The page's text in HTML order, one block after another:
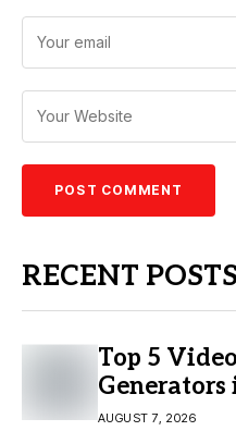
RECENT POSTS
Top 5
Generators
Video
AUGUST 7, 2026